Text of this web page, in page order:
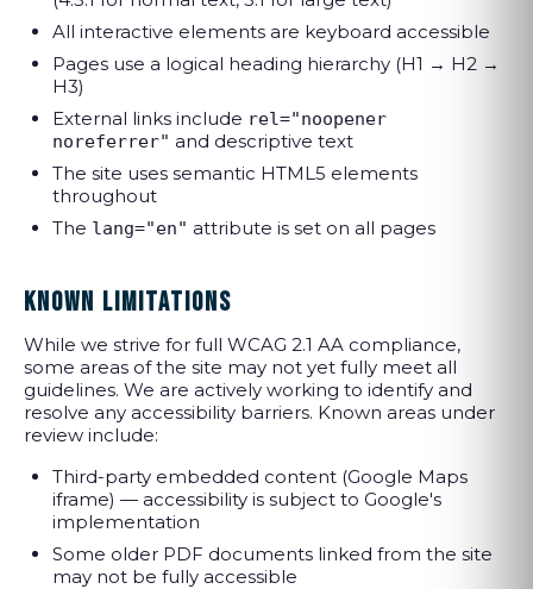
All interactive elements are keyboard accessible
Pages use a logical heading hierarchy (H1 → H2 →
H3)
External links include rel="noopener
noreferrer" and descriptive text
The site uses semantic HTML5 elements
throughout
The lang="en" attribute is set on all pages
KNOWN LIMITATIONS
While we strive for full WCAG 2.1 AA compliance,
some areas of the site may not yet fully meet all
guidelines. We are actively working to identify and
resolve any accessibility barriers. Known areas under
review include:
Third-party embedded content (Google Maps
iframe) — accessibility is subject to Google's
implementation
Some older PDF documents linked from the site
may not be fully accessible